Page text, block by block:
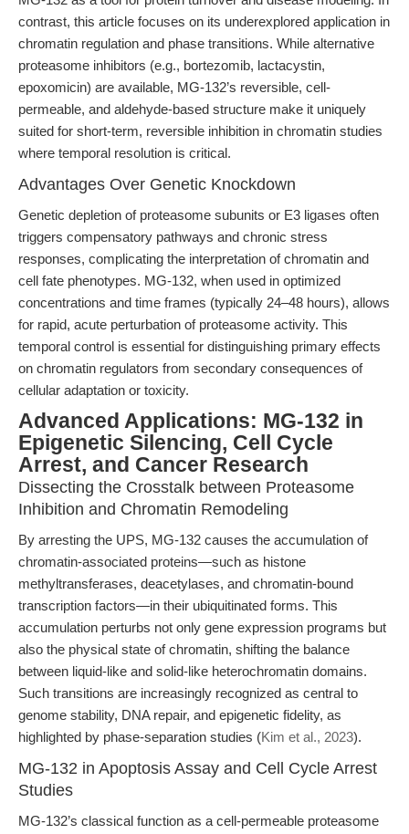
contrast, this article focuses on its underexplored application in
chromatin regulation and phase transitions. While alternative
proteasome inhibitors (e.g., bortezomib, lactacystin,
epoxomicin) are available, MG-132’s reversible, cell-
permeable, and aldehyde-based structure make it uniquely
suited for short-term, reversible inhibition in chromatin studies
where temporal resolution is critical.
Advantages Over Genetic Knockdown
Genetic depletion of proteasome subunits or E3 ligases often
triggers compensatory pathways and chronic stress
responses, complicating the interpretation of chromatin and
cell fate phenotypes. MG-132, when used in optimized
concentrations and time frames (typically 24–48 hours), allows
for rapid, acute perturbation of proteasome activity. This
temporal control is essential for distinguishing primary effects
on chromatin regulators from secondary consequences of
cellular adaptation or toxicity.
Advanced Applications: MG-132 in
Epigenetic Silencing, Cell Cycle
Arrest, and Cancer Research
Dissecting the Crosstalk between Proteasome
Inhibition and Chromatin Remodeling
By arresting the UPS, MG-132 causes the accumulation of
chromatin-associated proteins—such as histone
methyltransferases, deacetylases, and chromatin-bound
transcription factors—in their ubiquitinated forms. This
accumulation perturbs not only gene expression programs but
also the physical state of chromatin, shifting the balance
between liquid-like and solid-like heterochromatin domains.
Such transitions are increasingly recognized as central to
genome stability, DNA repair, and epigenetic fidelity, as
highlighted by phase-separation studies (Kim et al., 2023).
MG-132 in Apoptosis Assay and Cell Cycle Arrest
Studies
MG-132’s classical function as a cell-permeable proteasome